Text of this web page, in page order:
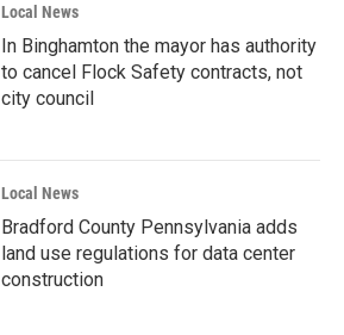
Local News
In Binghamton the mayor has authority
to cancel Flock Safety contracts, not
city council
Local News
Bradford County Pennsylvania adds
land use regulations for data center
construction